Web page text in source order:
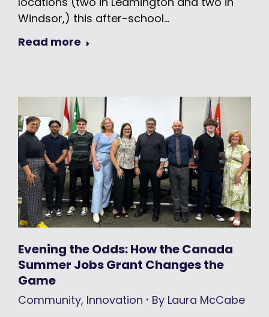
Windsor,) this after-school…
Read more
Evening the Odds: How the Canada
Summer Jobs Grant Changes the
Game
Community, Innovation By Laura McCabe